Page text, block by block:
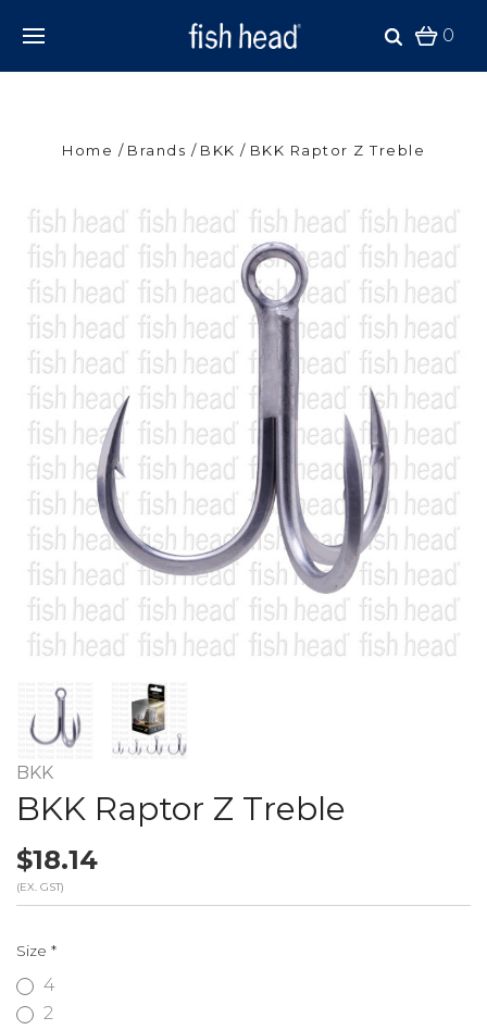
0
Home Brands BKK BKK Raptor Z Treble
BKK
BKK Raptor Z Treble
$18.14
(EX. GST)
Size *
4
2